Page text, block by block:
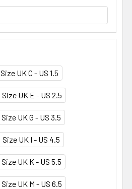
Size UK C - US 1.5
Size UK E - US 2.5
Size UK G - US 3.5
Size UK I - US 4.5
Size UK K - US 5.5
Size UK M - US 6.5